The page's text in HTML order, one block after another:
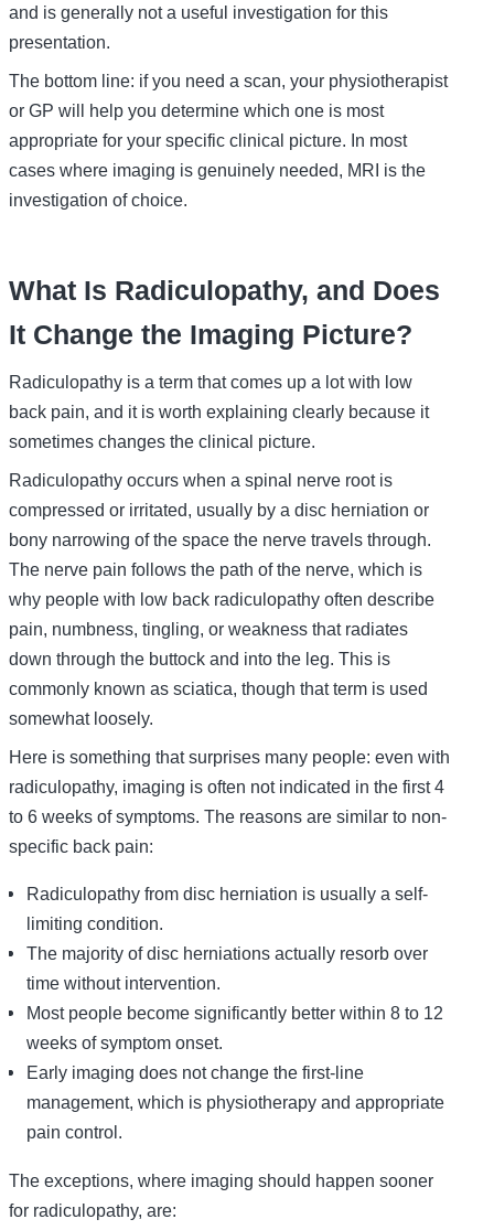
and is generally not a useful investigation for this
presentation.
The bottom line: if you need a scan, your physiotherapist
or GP will help you determine which one is most
appropriate for your specific clinical picture. In most
cases where imaging is genuinely needed, MRI is the
investigation of choice.
What Is Radiculopathy, and Does
It Change the Imaging Picture?
Radiculopathy is a term that comes up a lot with low
back pain, and it is worth explaining clearly because it
sometimes changes the clinical picture.
Radiculopathy occurs when a spinal nerve root is
compressed or irritated, usually by a disc herniation or
bony narrowing of the space the nerve travels through.
The nerve pain follows the path of the nerve, which is
why people with low back radiculopathy often describe
pain, numbness, tingling, or weakness that radiates
down through the buttock and into the leg. This is
commonly known as sciatica, though that term is used
somewhat loosely.
Here is something that surprises many people: even with
radiculopathy, imaging is often not indicated in the first 4
to 6 weeks of symptoms. The reasons are similar to non-
specific back pain:
Radiculopathy from disc herniation is usually a self-
limiting condition.
The majority of disc herniations actually resorb over
time without intervention.
Most people become significantly better within 8 to 12
weeks of symptom onset.
Early imaging does not change the first-line
management, which is physiotherapy and appropriate
pain control.
The exceptions, where imaging should happen sooner
for radiculopathy, are: